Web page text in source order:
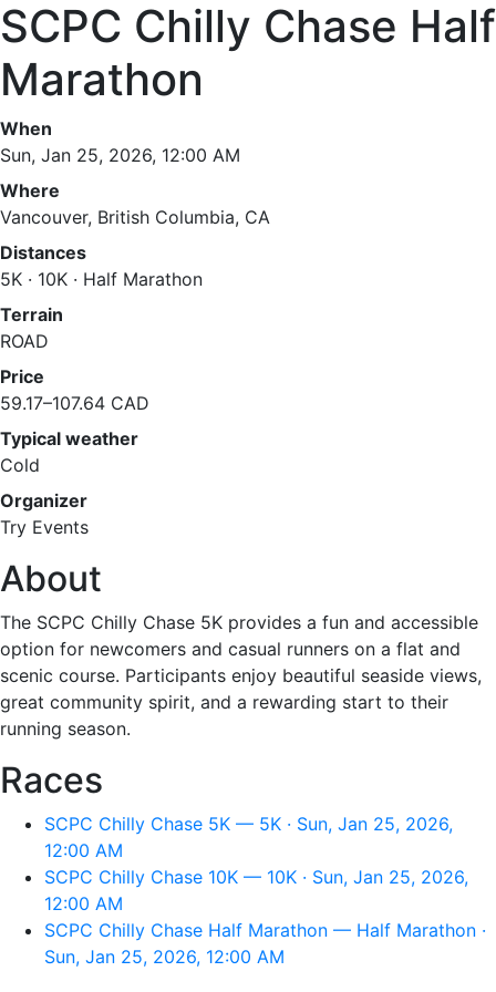
SCPC Chilly Chase Half
Marathon
When
Sun, Jan 25, 2026, 12:00 AM
Where
Vancouver, British Columbia, CA
Distances
5K · 10K · Half Marathon
Terrain
ROAD
Price
59.17–107.64 CAD
Typical weather
Cold
Organizer
Try Events
About
The SCPC Chilly Chase 5K provides a fun and accessible
option for newcomers and casual runners on a flat and
scenic course. Participants enjoy beautiful seaside views,
great community spirit, and a rewarding start to their
running season.
Races
SCPC Chilly Chase 5K — 5K · Sun, Jan 25, 2026,
12:00 AM
SCPC Chilly Chase 10K — 10K · Sun, Jan 25, 2026,
12:00 AM
SCPC Chilly Chase Half Marathon — Half Marathon ·
Sun, Jan 25, 2026, 12:00 AM